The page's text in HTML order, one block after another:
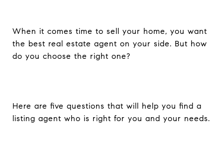
When it comes time to sell your home, you want
the best real estate agent on your side. But how
do you choose the right one?
Here are five questions that will help you find a
listing agent who is right for you and your needs.